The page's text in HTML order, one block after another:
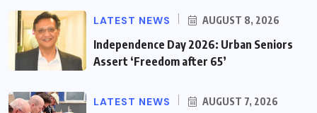
LATEST NEWS AUGUST 8, 2026
Independence Day 2026: Urban Seniors
Assert ‘Freedom after 65’
LATEST NEWS AUGUST 7, 2026